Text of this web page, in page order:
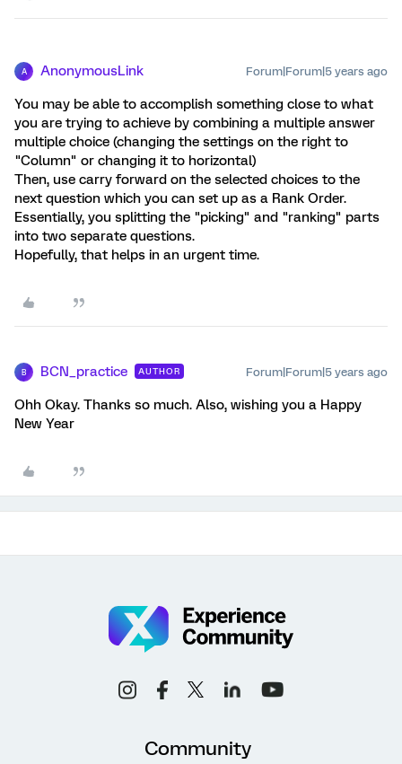
A AnonymousLink Forum|Forum|5 years ago
You may be able to accomplish something close to what
you are trying to achieve by combining a multiple answer
multiple choice (changing the settings on the right to
"Column" or changing it to horizontal)
Then, use carry forward on the selected choices to the
next question which you can set up as a Rank Order.
Essentially, you splitting the "picking" and "ranking" parts
into two separate questions.
Hopefully, that helps in an urgent time.
B BCN_practice AUTHOR Forum|Forum|5 years ago
Ohh Okay. Thanks so much. Also, wishing you a Happy
New Year
Community